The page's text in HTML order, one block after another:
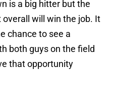
is a big hitter but the
will win the job. It
chance to see a
both guys on the field
that opportunity